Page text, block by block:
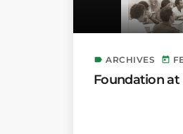
label ARCHIVES today
Foundation at